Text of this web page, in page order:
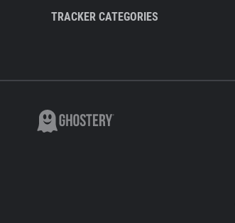
TRACKER CATEGORIES